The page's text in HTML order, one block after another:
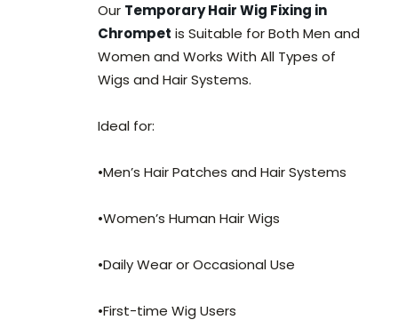
Our Temporary Hair Wig Fixing in
Chrompet is Suitable for Both Men and
Women and Works With All Types of
Wigs and Hair Systems.
Ideal for:
•Men’s Hair Patches and Hair Systems
•Women’s Human Hair Wigs
•Daily Wear or Occasional Use
•First-time Wig Users